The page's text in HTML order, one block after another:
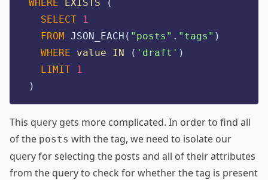
WHERE
EXISTS (
SELECT
1
FROM JSON_EACH( " posts " . " tags " )
WHERE
value IN ( ' draft' )
LIMIT
1
)
This query gets more complicated. In order to find all
of the posts with the tag, we need to isolate our
query for selecting the posts and all of their attributes
from the query to check for whether the tag is present